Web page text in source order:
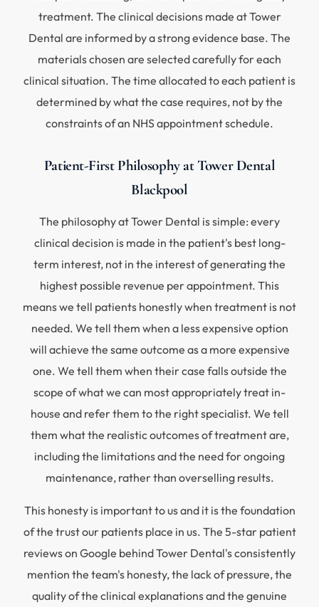
treatment. The clinical decisions made at Tower
Dental are informed by a strong evidence base. The
materials chosen are selected carefully for each
clinical situation. The time allocated to each patient is
determined by what the case requires, not by the
constraints of an NHS appointment schedule.
Patient-First Philosophy at Tower Dental
Blackpool
The philosophy at Tower Dental is simple: every
clinical decision is made in the patient's best long-
term interest, not in the interest of generating the
highest possible revenue per appointment. This
means we tell patients honestly when treatment is not
needed. We tell them when a less expensive option
will achieve the same outcome as a more expensive
one. We tell them when their case falls outside the
scope of what we can most appropriately treat in-
house and refer them to the right specialist. We tell
them what the realistic outcomes of treatment are,
including the limitations and the need for ongoing
maintenance, rather than overselling results.
This honesty is important to us and it is the foundation
of the trust our patients place in us. The 5-star patient
reviews on Google behind Tower Dental's consistently
mention the team's honesty, the lack of pressure, the
quality of the clinical explanations and the genuine